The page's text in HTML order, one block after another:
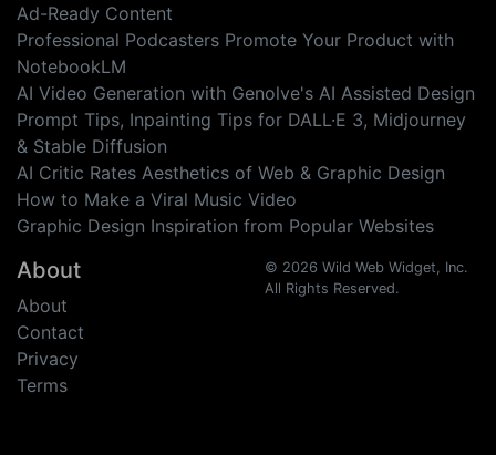
Ad-Ready Content
Professional Podcasters Promote Your Product with
NotebookLM
AI Video Generation with Genolve's AI Assisted Design
Prompt Tips, Inpainting Tips for DALL·E 3, Midjourney
& Stable Diffusion
AI Critic Rates Aesthetics of Web & Graphic Design
How to Make a Viral Music Video
Graphic Design Inspiration from Popular Websites
About
About
Contact
Privacy
Terms
© 2026 Wild Web Widget, Inc.
All Rights Reserved.